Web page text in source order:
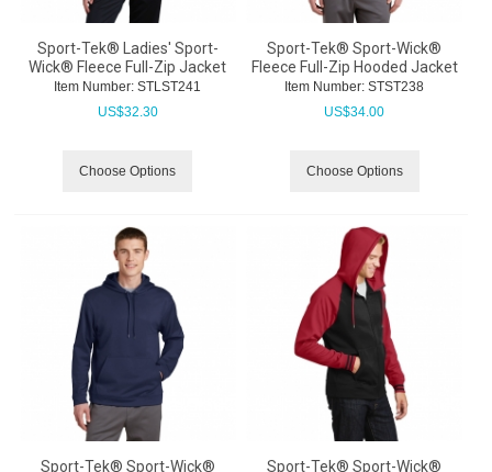
Sport-Tek® Ladies' Sport-
Wick® Fleece Full-Zip Jacket
Item Number: STLST241
US$32.30
Choose Options
Sport-Tek® Sport-Wick®
Fleece Full-Zip Hooded Jacket
Item Number: STST238
US$34.00
Choose Options
Sport-Tek® Sport-Wick®
Sport-Tek® Sport-Wick®